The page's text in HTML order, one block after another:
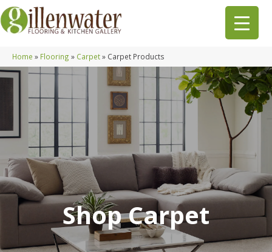
Home » Flooring » Carpet» Carpet Products
Shop Carpet